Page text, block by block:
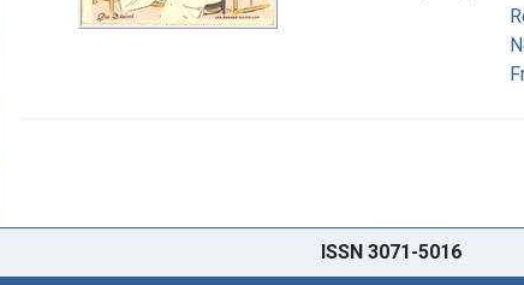
ISSN 3071-5016